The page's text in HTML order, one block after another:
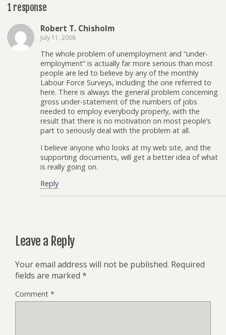
1 response
Robert T. Chisholm
July 11, 2008
The whole problem of unemployment and “under-
employment” is actually far more serious than most
people are led to believe by any of the monthly
Labour Force Surveys, including the one referred to
here. There is always the general problem concerning
gross under-statement of the numbers of jobs
needed to employ everybody properly, with the
result that there is no motivation on most people’s
part to seriously deal with the problem at all.
I believe anyone who looks at my web site, and the
supporting documents, will get a better idea of what
is really going on.
Reply
Leave a Reply
Your email address will not be published. Required
fields are marked *
Comment *